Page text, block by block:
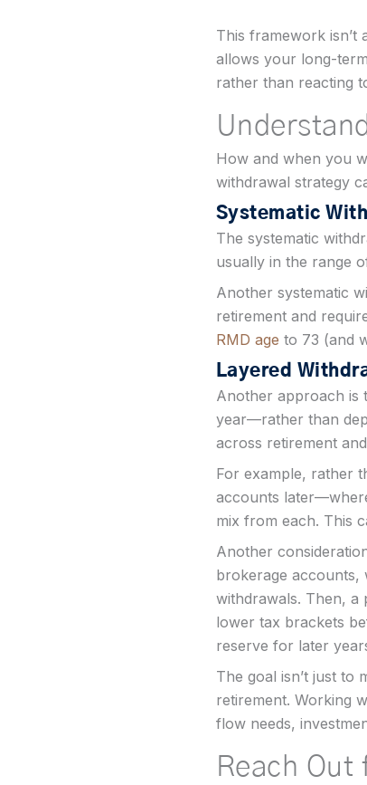
This framework isn’t
allows your long-
rather than reacting
How and when you
withdrawal strategy
Systematic
The systematic
usually in the range
Another systematic
retirement and
RMD age to 73 (and
Layered
Another approach is
year—rather than
across retirement
For example, rather
accounts
mix from each. This
Another
brokerage accounts,
withdrawals. Then, a
lower tax brackets
reserve for later
The goal isn’t just to
retirement. Working
flow needs,
Reach Out